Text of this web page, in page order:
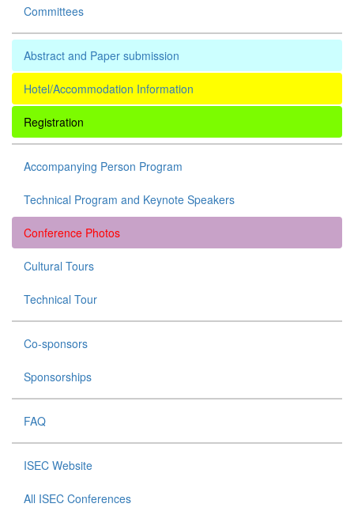
Committees
Abstract and Paper submission
Hotel/Accommodation Information
Registration
Accompanying Person Program
Technical Program and Keynote Speakers
Conference Photos
Cultural Tours
Technical Tour
Co-sponsors
Sponsorships
FAQ
ISEC Website
All ISEC Conferences